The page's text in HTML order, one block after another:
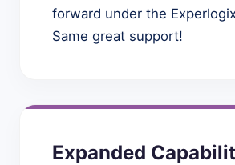
forward under the
Same great support!
Expanded